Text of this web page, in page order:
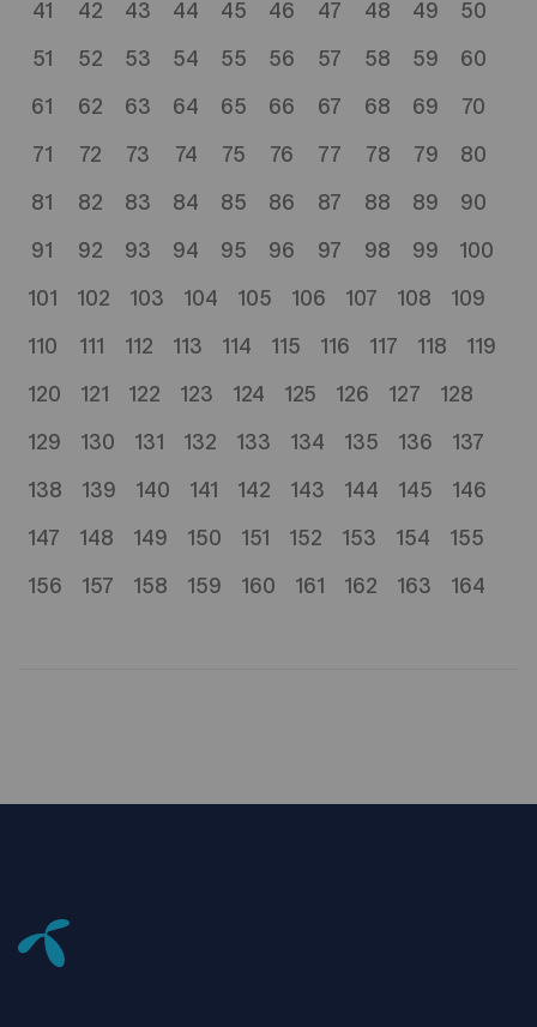
41 42 43 44 45 46 47 48 49 50
51 52 53 54 55 56 57 58 59 60
61 62 63 64 65 66 67 68 69 70
71 72 73 74 75 76 77 78 79 80
81 82 83 84 85 86 87 88 89 90
91 92 93 94 95 96 97 98 99 100
101 102 103 104 105 106 107 108 109
110 111 112 113 114 115 116 117 118 119
120 121 122 123 124 125 126 127 128
129 130 131 132 133 134 135 136 137
138 139 140 141 142 143 144 145 146
147 148 149 150 151 152 153 154 155
156 157 158 159 160 161 162 163 164